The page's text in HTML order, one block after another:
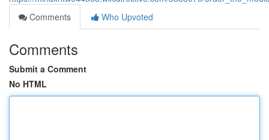
Comments
Who Upvoted
Comments
Submit a Comment
No HTML